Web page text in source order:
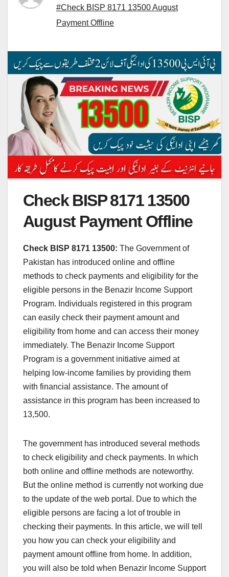
#Check BISP 8171 13500 August
Payment Offline
Check BISP 8171 13500
August Payment Offline
Check BISP 8171 13500: The Government of
Pakistan has introduced online and offline
methods to check payments and eligibility for the
eligible persons in the Benazir Income Support
Program. Individuals registered in this program
can easily check their payment amount and
eligibility from home and can access their money
immediately. The Benazir Income Support
Program is a government initiative aimed at
helping low-income families by providing them
with financial assistance. The amount of
assistance in this program has been increased to
13,500.
The government has introduced several methods
to check eligibility and check payments. In which
both online and offline methods are noteworthy.
But the online method is currently not working due
to the update of the web portal. Due to which the
eligible persons are facing a lot of trouble in
checking their payments. In this article, we will tell
you how you can check your eligibility and
payment amount offline from home. In addition,
you will also be told when Benazir Income Support